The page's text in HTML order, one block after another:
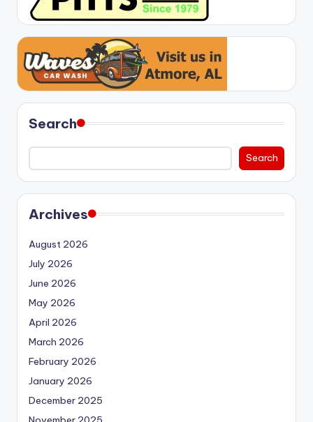
Search
Search
Archives
August 2026
July 2026
June 2026
May 2026
April 2026
March 2026
February 2026
January 2026
December 2025